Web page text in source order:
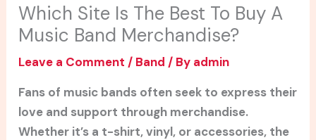
Which Site Is The Best To Buy A
Music Band Merchandise?
Leave a Comment / Band / By admin
Fans of music bands often seek to express their
love and support through merchandise.
Whether it’s a t-shirt, vinyl, or accessories, the